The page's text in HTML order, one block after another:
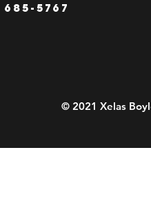
5767
© 2021 Xelas